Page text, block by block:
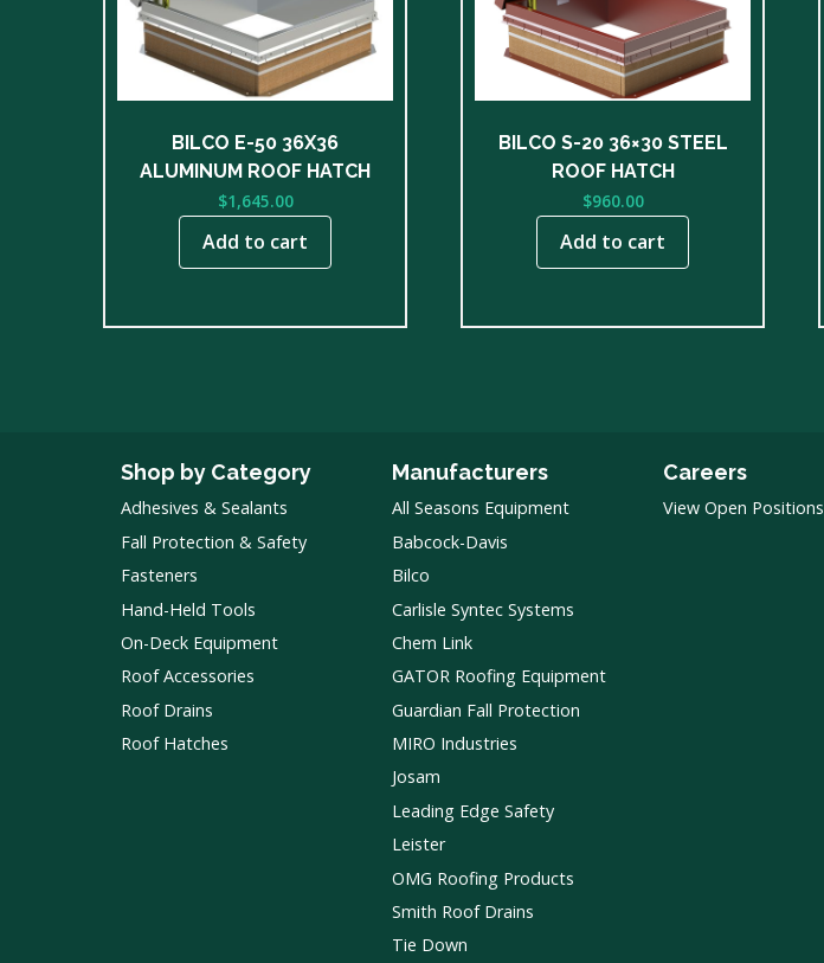
BILCO E-50 36X36
ALUMINUM ROOF HATCH
$1,645.00
Add to cart
BILCO S-20 36×30 STEEL
ROOF HATCH
$960.00
Add to cart
Shop by Category
Adhesives & Sealants
Fall Protection & Safety
Fasteners
Hand-Held Tools
On-Deck Equipment
Roof Accessories
Roof Drains
Roof Hatches
Manufacturers
All Seasons Equipment
Babcock-Davis
Bilco
Carlisle Syntec Systems
Chem Link
GATOR Roofing Equipment
Guardian Fall Protection
MIRO Industries
Josam
Leading Edge Safety
Leister
OMG Roofing Products
Smith Roof Drains
Tie Down
Careers
View Open Positions